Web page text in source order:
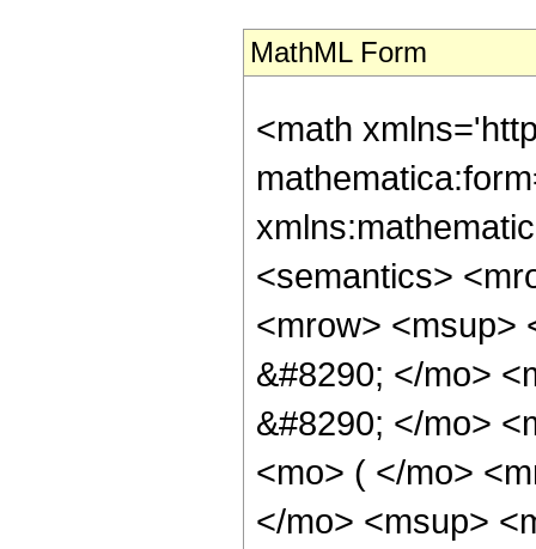
MathML Form
<math
<semantics>
<mrow> <msup>
&#8290; </mo>
&#8290; </mo>
<mo> ( </mo>
</mo> <msup>